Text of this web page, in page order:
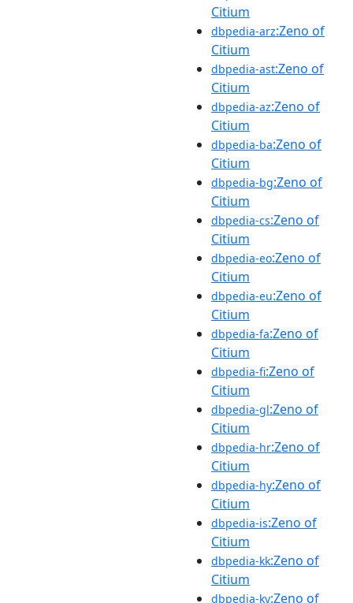
Citium
dbpedia-arz:Zeno of
Citium
dbpedia-ast:Zeno of
Citium
dbpedia-az:Zeno of
Citium
dbpedia-ba:Zeno of
Citium
dbpedia-bg:Zeno of
Citium
dbpedia-cs:Zeno of
Citium
dbpedia-eo:Zeno of
Citium
dbpedia-eu:Zeno of
Citium
dbpedia-fa:Zeno of
Citium
dbpedia-fi:Zeno of
Citium
dbpedia-gl:Zeno of
Citium
dbpedia-hr:Zeno of
Citium
dbpedia-hy:Zeno of
Citium
dbpedia-is:Zeno of
Citium
dbpedia-kk:Zeno of
Citium
dbpedia-ky:Zeno of